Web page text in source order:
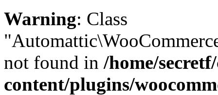
Warning: Class
not found in /home/
content/plugins/